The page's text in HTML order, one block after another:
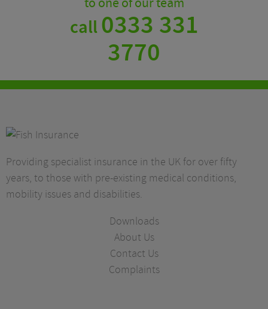
call0333 331
3770
Providing specialist insurance in the UK for over fifty
years, to those with pre-existing medical conditions,
mobility issues and disabilities.
Downloads
About Us
Contact Us
Complaints